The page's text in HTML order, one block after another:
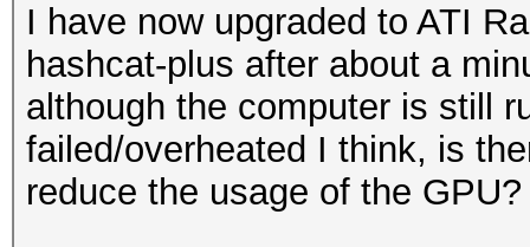
I have now upgraded to ATI
hashcat-plus after about a
although the computer is still
failed/overheated I think, is
reduce the usage of the GPU?